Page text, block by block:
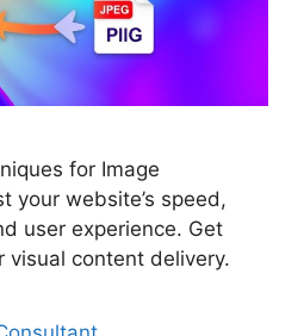
for Image
your website’s speed,
user experience. Get
content delivery.